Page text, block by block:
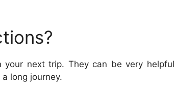
next trip. They can be very helpful
long journey.